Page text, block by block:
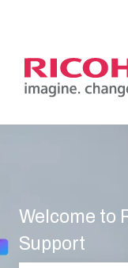
Welcome to
Support